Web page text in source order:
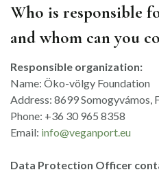
Who is responsible
and whom can you
Responsible organization:
Name: Öko-völgy Foundation
Address: 8699 Somogyvámos,
Phone: +36 30 965 8358
Email: info@veganport.eu
Data Protection Officer